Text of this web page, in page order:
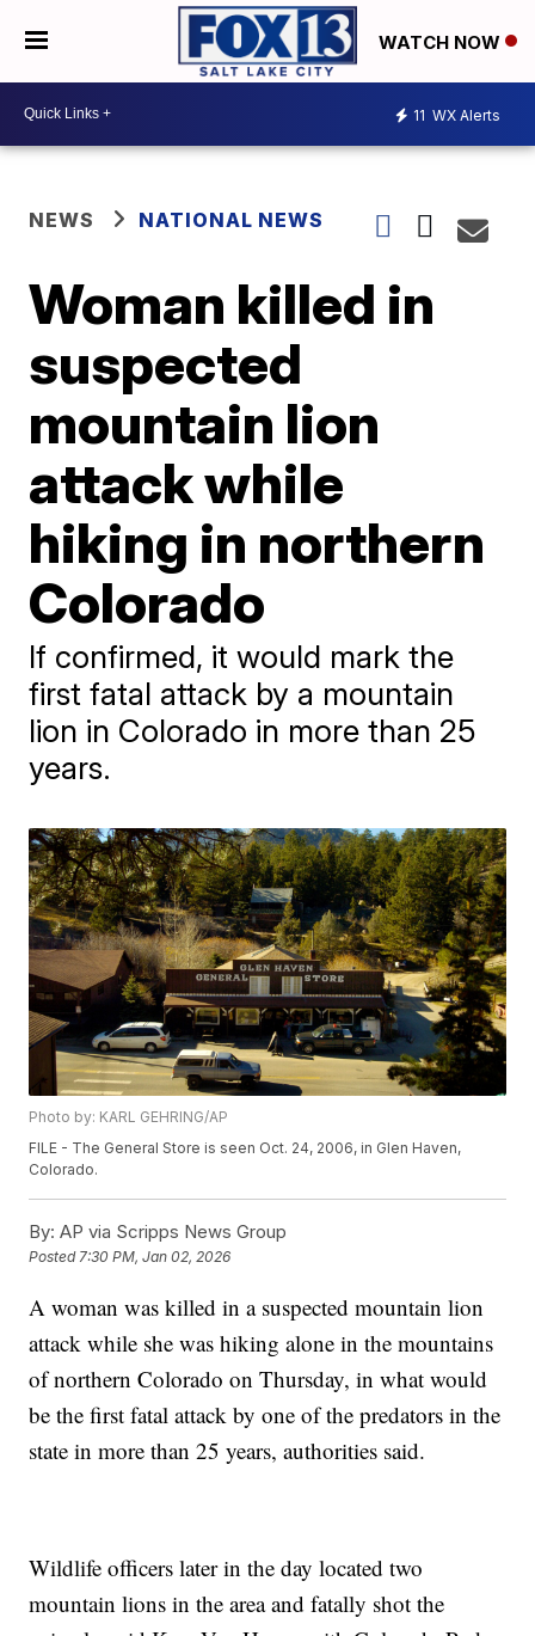
WATCH NOW
11 WX Alerts
NEWS NATIONAL NEWS
Woman killed in
suspected
mountain lion
attack while
hiking in northern
Colorado
If confirmed, it would mark the
first fatal attack by a mountain
lion in Colorado in more than 25
years.
Photo by: KARL GEHRING/AP
FILE - The General Store is seen Oct. 24, 2006, in Glen Haven,
Colorado.
By: AP via Scripps News Group
Posted7:30 PM, Jan 02, 2026
A woman was killed in a suspected mountain lion
attack while she was hiking alone in the mountains
of northern Colorado on Thursday, in what would
be the first fatal attack by one of the predators in the
state in more than 25 years, authorities said.
Wildlife officers later in the day located two
mountain lions in the area and fatally shot the